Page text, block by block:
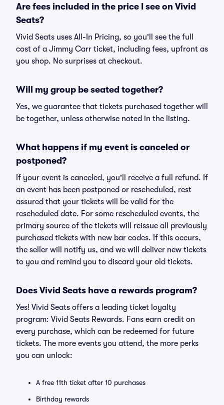
Are fees included in the price I see on Vivid
Seats?
Vivid Seats uses All-In Pricing, so you'll see the full
cost of a Jimmy Carr ticket, including fees, upfront as
you shop. No surprises at checkout.
Will my group be seated together?
Yes, we guarantee that tickets purchased together will
be together, unless otherwise noted in the listing.
What happens if my event is canceled or
postponed?
If your event is canceled, you'll receive a full refund. If
an event has been postponed or rescheduled, rest
assured that your tickets will be valid for the
rescheduled date. For some rescheduled events, the
primary source of the tickets will reissue all previously
purchased tickets with new bar codes. If this occurs,
the seller will notify us, and we will deliver new tickets
to you and remind you to discard your old tickets.
Does Vivid Seats have a rewards program?
Yes! Vivid Seats offers a leading ticket loyalty
program: Vivid Seats Rewards. Fans earn credit on
every purchase, which can be redeemed for future
tickets. The more events you attend, the more perks
you can unlock:
A free 11th ticket after 10 purchases
Birthday rewards